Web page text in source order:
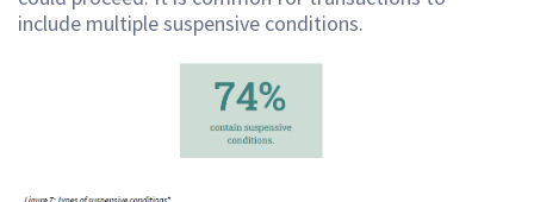
include multiple suspensive conditions.